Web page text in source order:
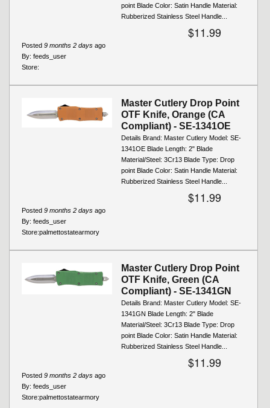
point Blade Color: Satin Handle Material:
Rubberized Stainless Steel Handle...
$11.99
Posted 9 months 2 days ago
By: feeds_user
Store:
Master Cutlery Drop Point
OTF Knife, Orange (CA
Compliant) - SE-1341OE
Details Brand: Master Cutlery Model: SE-
1341OE Blade Length: 2" Blade
Material/Steel: 3Cr13 Blade Type: Drop
point Blade Color: Satin Handle Material:
Rubberized Stainless Steel Handle...
$11.99
Posted 9 months 2 days ago
By: feeds_user
Store:palmettostatearmory
Master Cutlery Drop Point
OTF Knife, Green (CA
Compliant) - SE-1341GN
Details Brand: Master Cutlery Model: SE-
1341GN Blade Length: 2" Blade
Material/Steel: 3Cr13 Blade Type: Drop
point Blade Color: Satin Handle Material:
Rubberized Stainless Steel Handle...
$11.99
Posted 9 months 2 days ago
By: feeds_user
Store:palmettostatearmory